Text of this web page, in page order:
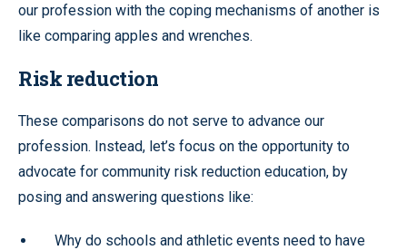
our profession with the coping mechanisms of another is
like comparing apples and wrenches.
Risk reduction
These comparisons do not serve to advance our
profession. Instead, let’s focus on the opportunity to
advocate for community risk reduction education, by
posing and answering questions like:
Why do schools and athletic events need to have